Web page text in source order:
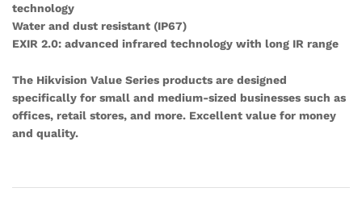
technology
Water and dust resistant (IP67)
EXIR 2.0: advanced infrared technology with long IR range
The Hikvision Value Series products are designed
specifically for small and medium-sized businesses such as
offices, retail stores, and more. Excellent value for money
and quality.